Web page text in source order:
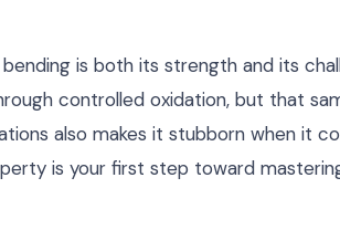
is both its strength and its
controlled oxidation, but that
also makes it stubborn when it
is your first step toward